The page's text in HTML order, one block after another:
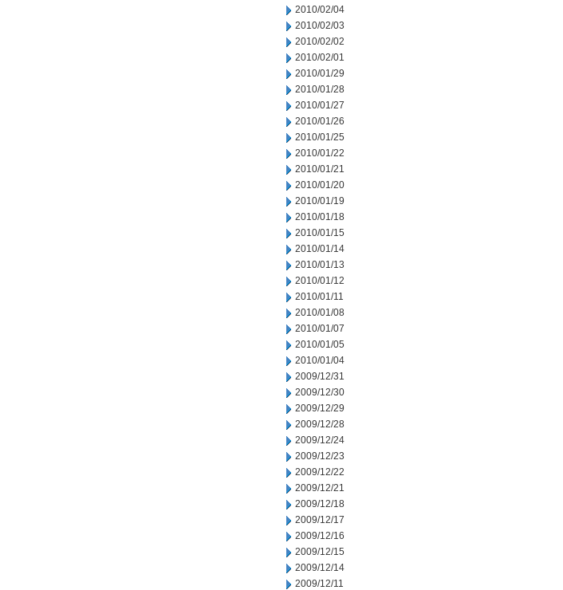
2010/02/04
2010/02/03
2010/02/02
2010/02/01
2010/01/29
2010/01/28
2010/01/27
2010/01/26
2010/01/25
2010/01/22
2010/01/21
2010/01/20
2010/01/19
2010/01/18
2010/01/15
2010/01/14
2010/01/13
2010/01/12
2010/01/11
2010/01/08
2010/01/07
2010/01/05
2010/01/04
2009/12/31
2009/12/30
2009/12/29
2009/12/28
2009/12/24
2009/12/23
2009/12/22
2009/12/21
2009/12/18
2009/12/17
2009/12/16
2009/12/15
2009/12/14
2009/12/11